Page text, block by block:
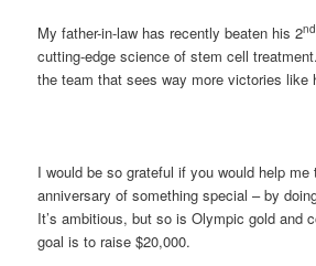
My father-in-law has recently beaten his 2nd
cutting-edge science of stem cell
the team that sees way more victories like
I would be so grateful if you would help
anniversary of something special – by
It’s ambitious, but so is Olympic gold and
goal is to raise $20,000.